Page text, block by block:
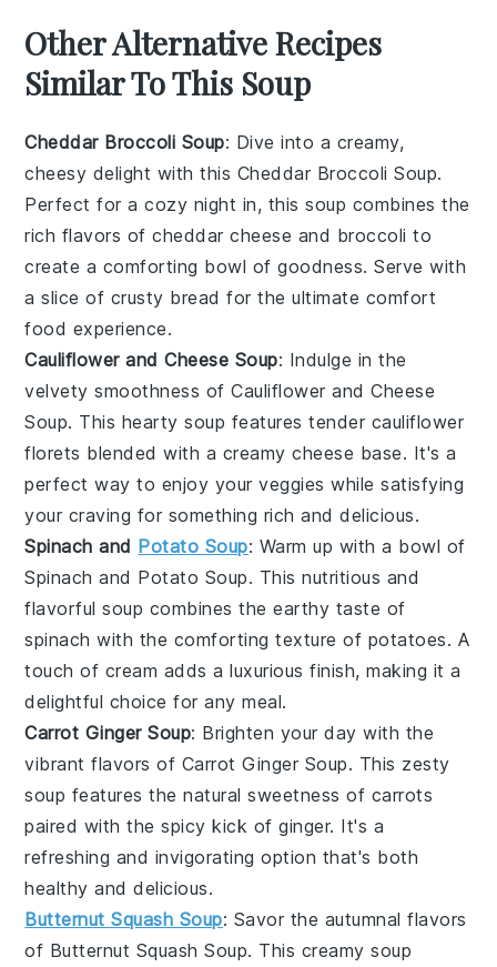
Other Alternative Recipes
Similar To This Soup
Cheddar Broccoli Soup: Dive into a creamy,
cheesy delight with this Cheddar Broccoli Soup.
Perfect for a cozy night in, this soup combines the
rich flavors ofcheddar cheese and broccoli to
create a comforting bowl of goodness. Serve with
a slice of crusty bread for the ultimate comfort
food experience.
Cauliflower and Cheese Soup: Indulge in the
velvety smoothness ofCauliflower and Cheese
Soup. This hearty soup features tender cauliflower
florets blended with a creamycheese base. It's a
perfect way to enjoy your veggies while satisfying
your craving for something rich and delicious.
Spinach and Potato Soup: Warm up with a bowl of
Spinach and Potato Soup. This nutritious and
flavorful soup combines the earthy taste of
spinach with the comforting texture of potatoes. A
touch of cream adds a luxurious finish, making it a
delightful choice for any meal.
Carrot Ginger Soup: Brighten your day with the
vibrant flavors of Carrot Ginger Soup. This zesty
soup features the natural sweetness of carrots
paired with the spicy kick ofginger. It's a
refreshing and invigorating option that's both
healthy and delicious.
Butternut Squash Soup: Savor the autumnal flavors
of Butternut Squash Soup. This creamy soup